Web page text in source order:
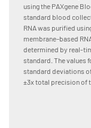
using the PAXgene
standard blood
RNA was purified
membrane–based
determined by real-
standard. The values
standard deviations
±3x total precision of